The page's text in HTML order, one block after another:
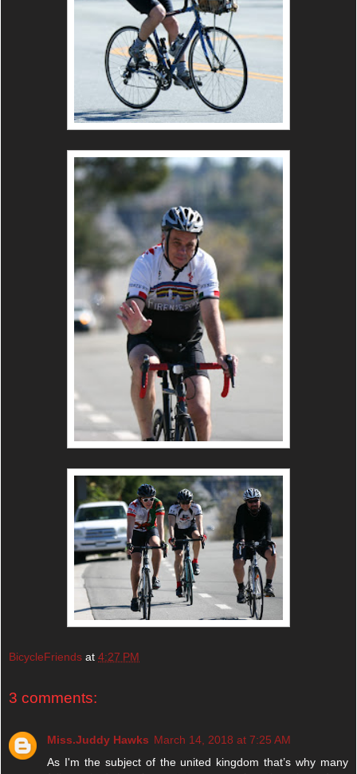
BicycleFriends at 4:27 PM
3 comments:
Miss.Juddy Hawks March 14, 2018 at 7:25 AM
As I'm the subject of the united kingdom that’s why many